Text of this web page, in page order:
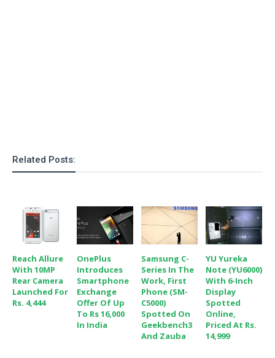
Related Posts:
Reach Allure
With 10MP
Rear Camera
Launched For
Rs. 4,444
OnePlus
Introduces
Smartphone
Exchange
Offer Of Up
To Rs 16,000
In India
Samsung C-
Series In The
Work, First
Phone (SM-
C5000)
Spotted On
Geekbench3
And Zauba
YU Yureka
Note (YU6000)
With 6-Inch
Display
Spotted
Online,
Priced At Rs.
14,999